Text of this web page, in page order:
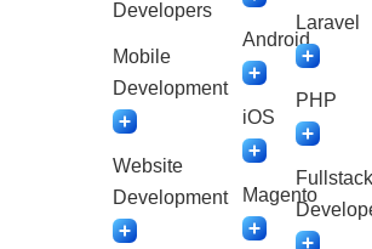
Developers
Mobile
Development
Website
Development
Android
iOS
Magento
Laravel
PHP
Fullstack